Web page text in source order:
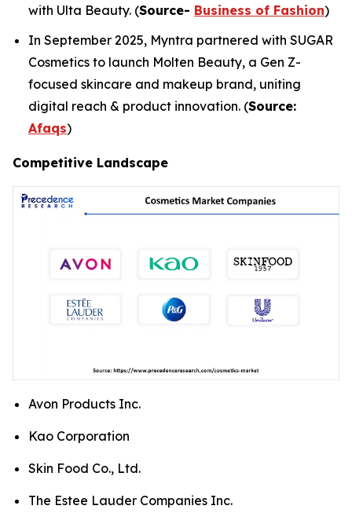
with Ulta Beauty. (Source- Business of Fashion)
In September 2025, Myntra partnered with SUGAR
Cosmetics to launch Molten Beauty, a Gen Z-
focused skincare and makeup brand, uniting
digital reach & product innovation. (Source:
Afaqs)
Competitive Landscape
Avon Products Inc.
Kao Corporation
Skin Food Co., Ltd.
The Estee Lauder Companies Inc.